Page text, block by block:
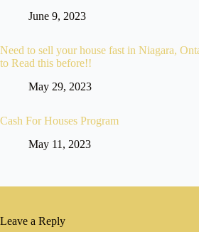
June 9, 2023
Need to sell your house fast in Niagara,
to Read this before!!
May 29, 2023
Cash For Houses Program
May 11, 2023
Leave a Reply